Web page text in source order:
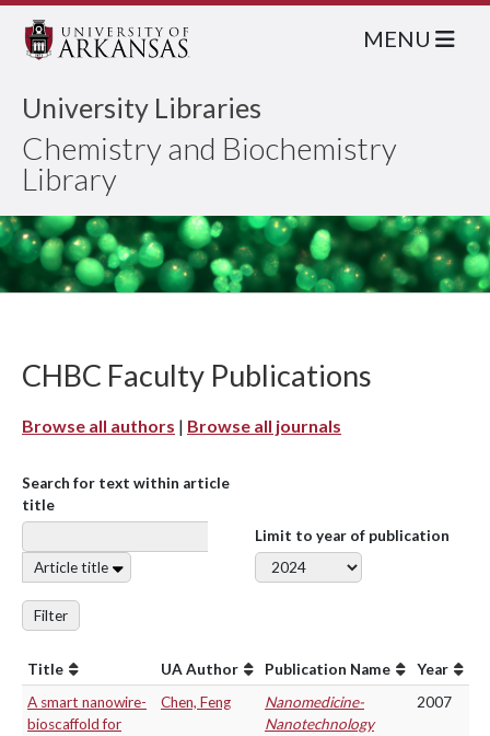
University Libraries
Chemistry and Biochemistry
Library
MENU
CHBC Faculty Publications
Browse all authors | Browse all journals
Search for text within article
title
Article title
Limit to year of publication
Filter
Title UA Author Publication Name
Year
A smart nanowire-
bioscaffold for
Chen, Feng
Nanomedicine-
Nanotechnology
2007